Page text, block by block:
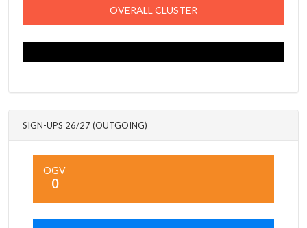
OVERALL CLUSTER
SIGN-UPS 26/27 (OUTGOING)
OGV
0